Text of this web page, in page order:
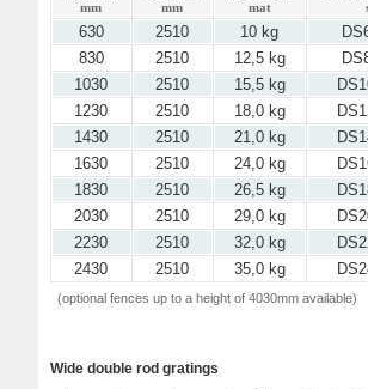
mm
mm
mat
630 2510 10 kg
830
2510 12,5 kg
1030
2510 15,5 kg
1230
2510 18,0 kg
1430
2510 21,0 kg
1630
2510 24,0 kg
1830
2510 26,5 kg
2030
2510 29,0 kg
2230
2510 32,0 kg
2430
2510 35,0 kg
(optional fences up to a height of 4030mm available)
Wide double rod gratings